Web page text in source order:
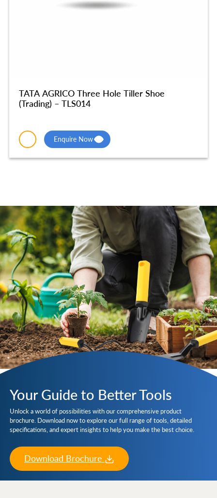
TATA AGRICO Three Hole Tiller Shoe
(Trading) – TLS014
Enquire Now
Your Guide to Better Tools
Unlock a world of possibilities with our comprehensive product
brochure. Download now to explore our full range of tools, detailed
specifications, and expert insights to help you make the best choice.
Download Brochure